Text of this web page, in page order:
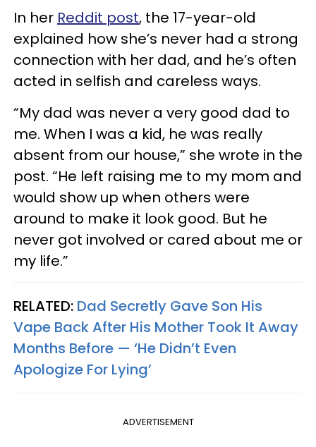
In her Reddit post, the 17-year-old
explained how she’s never had a strong
connection with her dad, and he’s often
acted in selfish and careless ways.
“My dad was never a very good dad to
me. When I was a kid, he was really
absent from our house,” she wrote in the
post. “He left raising me to my mom and
would show up when others were
around to make it look good. But he
never got involved or cared about me or
my life.”
RELATED: Dad Secretly Gave Son His
Vape Back After His Mother Took It Away
Months Before — ‘He Didn’t Even
Apologize For Lying’
ADVERTISEMENT